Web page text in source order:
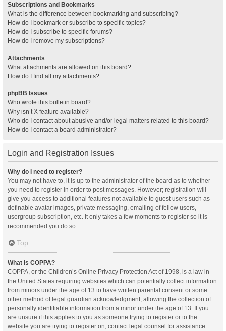
Subscriptions and Bookmarks
What is the difference between bookmarking and subscribing?
How do I bookmark or subscribe to specific topics?
How do I subscribe to specific forums?
How do I remove my subscriptions?
Attachments
What attachments are allowed on this board?
How do I find all my attachments?
phpBB Issues
Who wrote this bulletin board?
Why isn’t X feature available?
Who do I contact about abusive and/or legal matters related to this board?
How do I contact a board administrator?
Login and Registration Issues
Why do I need to register?
You may not have to, it is up to the administrator of the board as to whether
you need to register in order to post messages. However; registration will
give you access to additional features not available to guest users such as
definable avatar images, private messaging, emailing of fellow users,
usergroup subscription, etc. It only takes a few moments to register so it is
recommended you do so.
Top
What is COPPA?
COPPA, or the Children’s Online Privacy Protection Act of 1998, is a law in
the United States requiring websites which can potentially collect information
from minors under the age of 13 to have written parental consent or some
other method of legal guardian acknowledgment, allowing the collection of
personally identifiable information from a minor under the age of 13. If you
are unsure if this applies to you as someone trying to register or to the
website you are trying to register on, contact legal counsel for assistance.